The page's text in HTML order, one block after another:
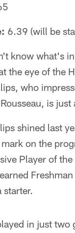
6.39 (will be
know what's
the eye of the
who
is
shined last
on the
Player of
starter.
in just